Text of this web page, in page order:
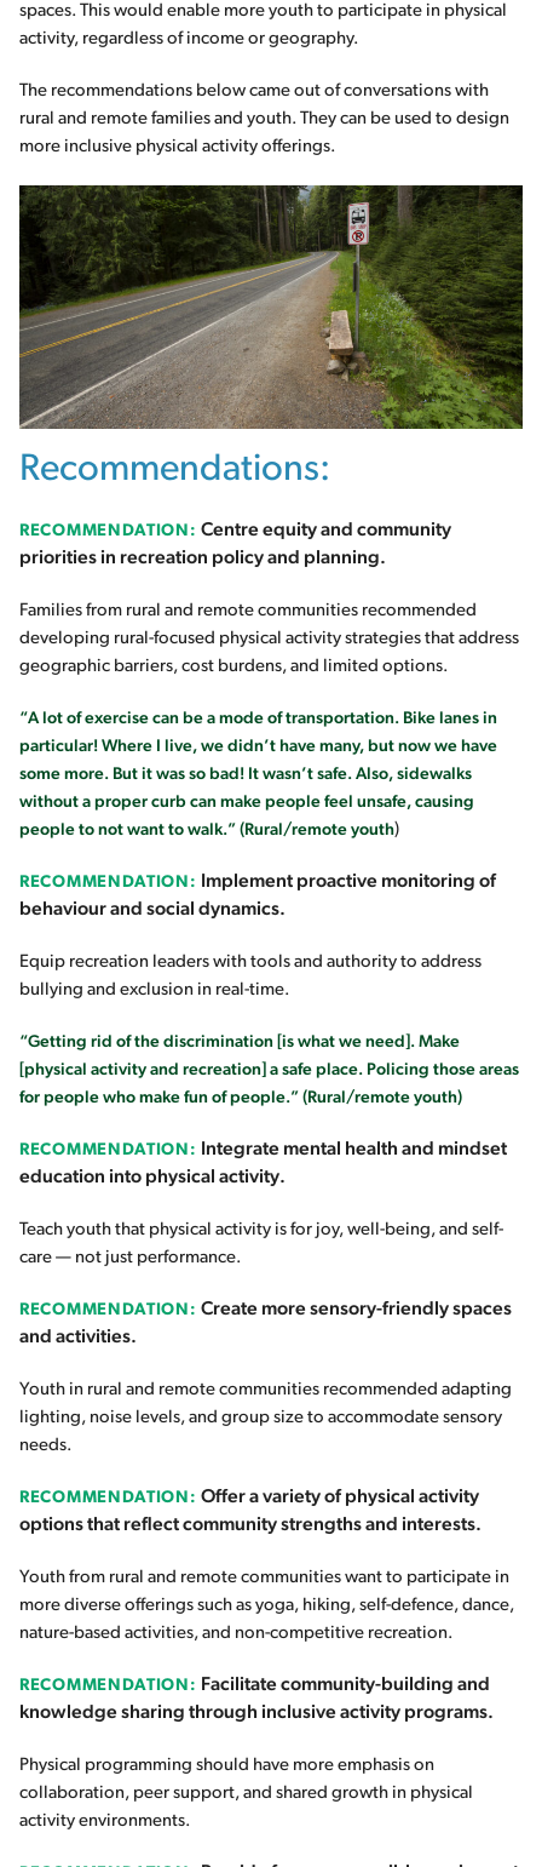
spaces. This would enable more youth to participate in physical
activity, regardless of income or geography.
The recommendations below came out of conversations with
rural and remote families and youth. They can be used to design
more inclusive physical activity offerings.
Recommendations:
RECOMMENDATION: Centre equity and community
priorities in recreation policy and planning.
Families from rural and remote communities recommended
developing rural-focused physical activity strategies that address
geographic barriers, cost burdens, and limited options.
“A lot of exercise can be a mode of transportation. Bike lanes in
particular! Where I live, we didn’t have many, but now we have
some more. But it was so bad! It wasn’t safe. Also, sidewalks
without a proper curb can make people feel unsafe, causing
people to not want to walk.” (Rural/remote youth)
RECOMMENDATION:
Implement proactive monitoring of
behaviour and social dynamics.
Equip recreation leaders with tools and authority to address
bullying and exclusion in real-time.
“Getting rid of the discrimination [is what we need]. Make
[physical activity and recreation] a safe place. Policing those areas
for people who make fun of people.” (Rural/remote youth)
RECOMMENDATION:
Integrate mental health and mindset
education into physical activity.
Teach youth that physical activity is for joy, well-being, and self-
care — not just performance.
RECOMMENDATION: Create more sensory-friendly spaces
and activities.
Youth in rural and remote communities recommended adapting
lighting, noise levels, and group size to accommodate sensory
needs.
RECOMMENDATION: Offer a variety of physical activity
options that reflect community strengths and interests.
Youth from rural and remote communities want to participate in
more diverse offerings such as yoga, hiking, self-defence, dance,
nature-based activities, and non-competitive recreation.
RECOMMENDATION: Facilitate community-building and
knowledge sharing through inclusive activity programs.
Physical programming should have more emphasis on
collaboration, peer support, and shared growth in physical
activity environments.